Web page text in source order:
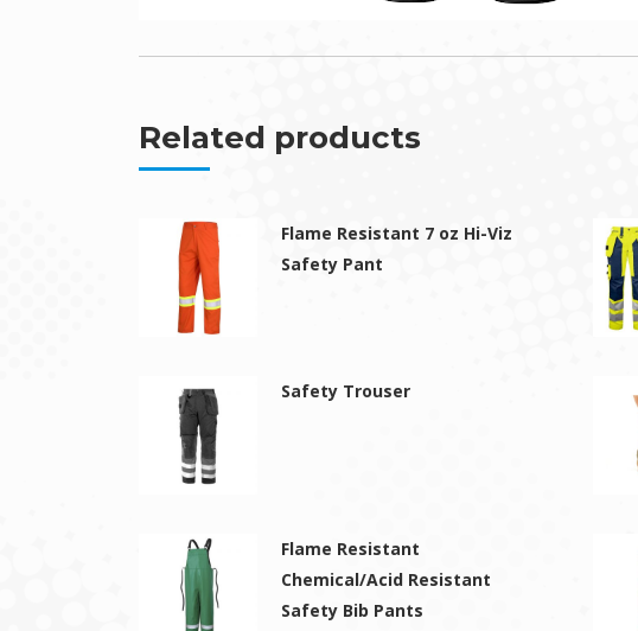
Related products
Flame Resistant 7 oz Hi-Viz
Safety Pant
Safety Trouser
Flame Resistant
Chemical/Acid Resistant
Safety Bib Pants